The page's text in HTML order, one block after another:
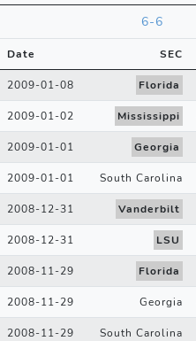
6-6
Date SEC
2009-01-08 Florida
2009-01-02 Mississippi
2009-01-01 Georgia
2009-01-01 South Carolina
2008-12-31 Vanderbilt
2008-12-31 LSU
2008-11-29 Florida
2008-11-29 Georgia
2008-11-29 South Carolina